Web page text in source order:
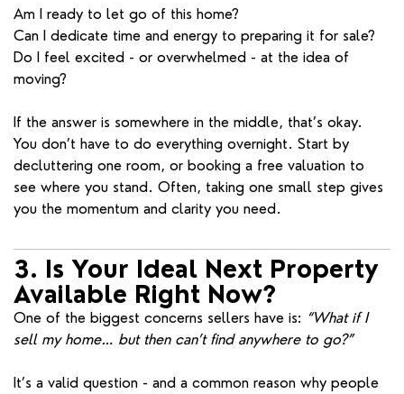
Am I ready to let go of this home?
Can I dedicate time and energy to preparing it for sale?
Do I feel excited - or overwhelmed - at the idea of
moving?
If the answer is somewhere in the middle, that’s okay.
You don’t have to do everything overnight. Start by
decluttering one room, or booking a free valuation to
see where you stand. Often, taking one small step gives
you the momentum and clarity you need.
3. Is Your Ideal Next Property
Available Right Now?
One of the biggest concerns sellers have is: “What if I
sell my home… but then can’t find anywhere to go?”
It’s a valid question - and a common reason why people